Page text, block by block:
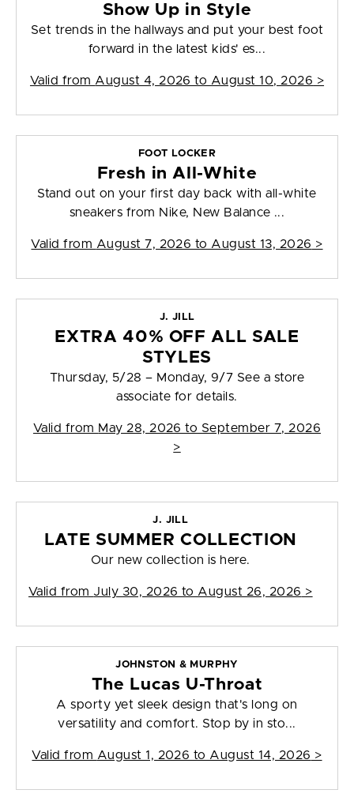
Show Up in Style
Set trends in the hallways and put your best foot
forward in the latest kids' es...
Valid from August 4, 2026 to August 10, 2026 >
FOOT LOCKER
Fresh in All-White
Stand out on your first day back with all-white
sneakers from Nike, New Balance ...
Valid from August 7, 2026 to August 13, 2026 >
J. JILL
EXTRA 40% OFF ALL SALE
STYLES
Thursday, 5/28 – Monday, 9/7 See a store
associate for details.
Valid from May 28, 2026 to September 7, 2026
>
J. JILL
LATE SUMMER COLLECTION
Our new collection is here.
Valid from July 30, 2026 to August 26, 2026 >
JOHNSTON & MURPHY
The Lucas U-Throat
A sporty yet sleek design that's long on
versatility and comfort. Stop by in sto...
Valid from August 1, 2026 to August 14, 2026 >